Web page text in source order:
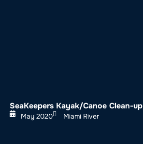
SeaKeepers Kayak/Canoe Clean-up
May 2020 Miami River